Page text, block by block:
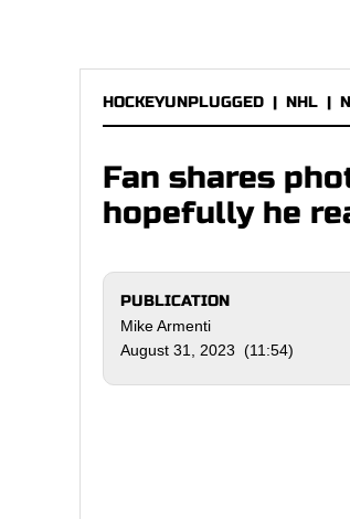
HOCKEYUNPLUGGED | NHL |
Fan shares
hopefully he
PUBLICATION
Mike Armenti
August 31, 2023 (11:54)